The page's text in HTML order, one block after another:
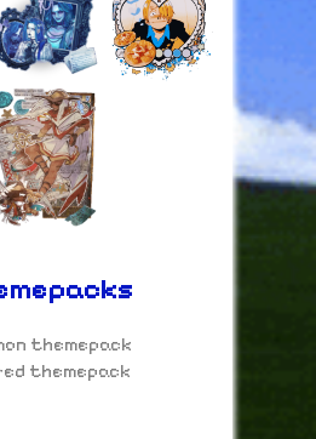
themepack
themepack